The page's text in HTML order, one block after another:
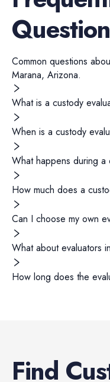
Common questions
Marana, Arizona.
What is a custody
When is a custody
What happens during a
How much does a
Can I choose my own
What about evaluators
How long does the
Find